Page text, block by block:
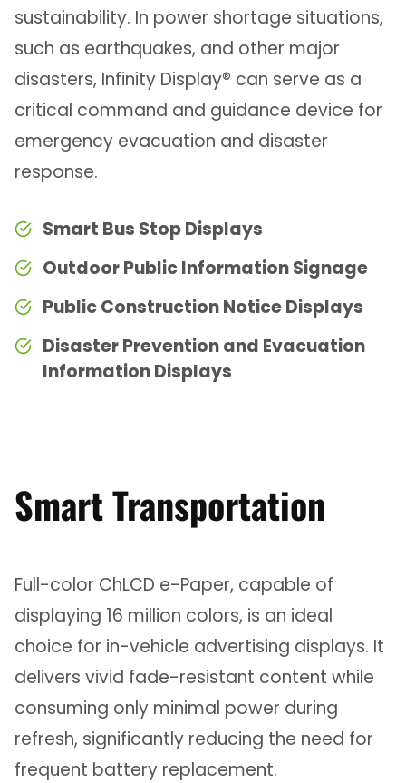
sustainability. In power shortage situations,
such as earthquakes, and other major
disasters, Infinity Display® can serve as a
critical command and guidance device for
emergency evacuation and disaster
response.
Smart Bus Stop Displays
Outdoor Public Information Signage
Public Construction Notice Displays
Disaster Prevention and Evacuation
Information Displays
Smart Transportation
Full-color ChLCD e-Paper, capable of
displaying 16 million colors, is an ideal
choice for in-vehicle advertising displays. It
delivers vivid fade-resistant content while
consuming only minimal power during
refresh, significantly reducing the need for
frequent battery replacement.